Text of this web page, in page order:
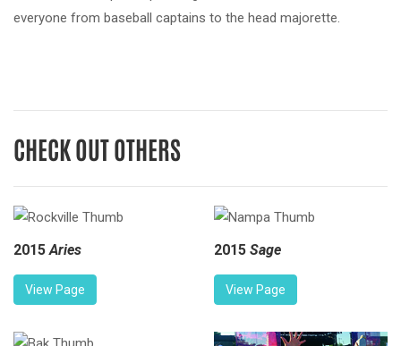
everyone from baseball captains to the head majorette.
CHECK OUT OTHERS
2015 Aries
View Page
2015 Sage
View Page